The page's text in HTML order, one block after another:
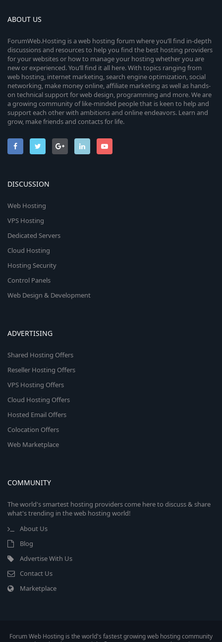
ABOUT US
ForumWeb.Hosting is a web hosting forum where you’ll find in-depth
discussions and resources to help you find the best hosting providers
for your websites or how to manage your hosting whether you are
new or experienced. You’ll find it all here. With topics ranging from
web hosting, internet marketing, search engine optimization, social
networking, make money online, affiliate marketing as well as hands-
on technical support for web design, programming and more. We are
a growing community of like-minded people that is keen to help and
support each other with ambitions and online endeavors. Learn and
grow, make friends and contacts for life.
DISCUSSION
Web Hosting
VPS Hosting
Dedicated Servers
Cloud Hosting
Hosting Security
Control Panels
Web Design & Development
ADVERTISING
Shared Hosting Offers
Reseller Hosting Offers
VPS Hosting Offers
Cloud Hosting Offers
Hosted Email Offers
Colocation Offers
Web Marketplace
COMMUNITY
The world's smartest hosting providers come here to discuss & share
what's trending in the web hosting world!
About Us
Blog
Advertise With Us
Contact Us
Marketplace
Forum Web Hosting is the world's fastest growing web hosting community